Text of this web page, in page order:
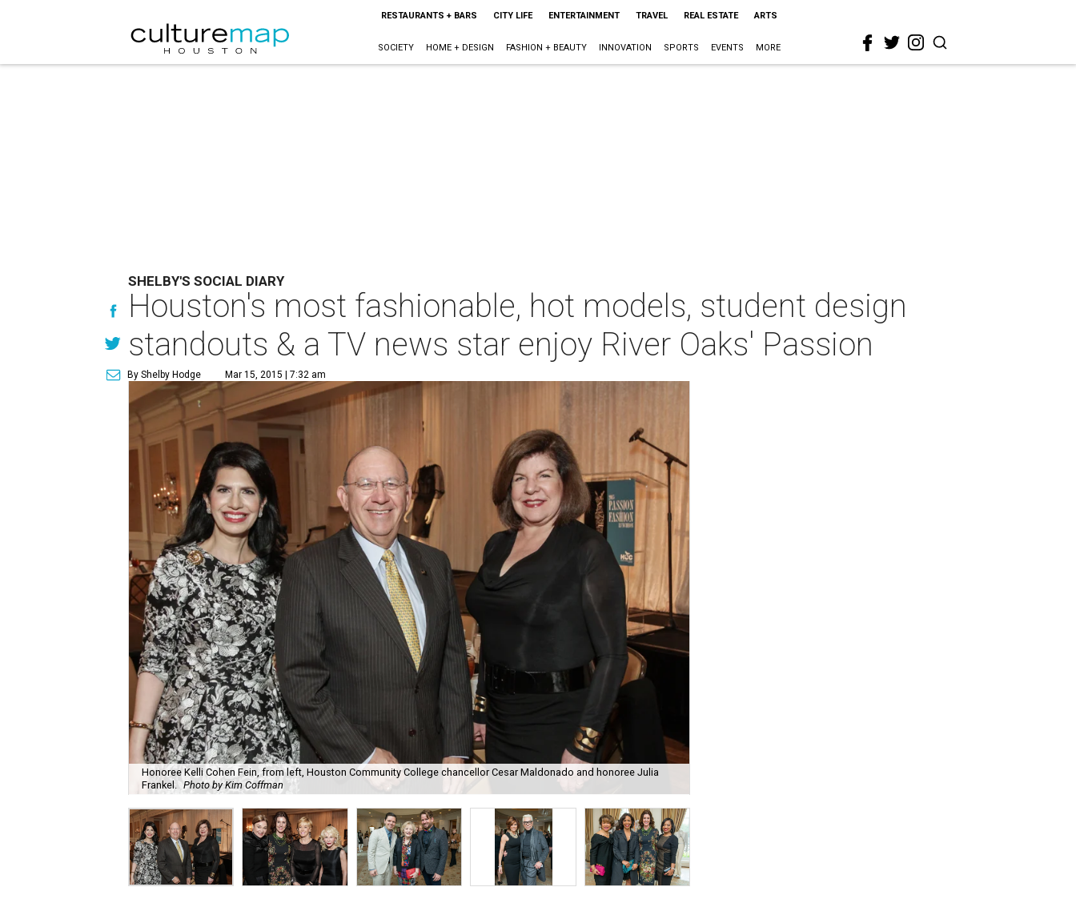
RESTAURANTS + BARS CITY LIFE ENTERTAINMENT TRAVEL REAL ESTATE ARTS
SOCIETY HOME + DESIGN FASHION + BEAUTY INNOVATION SPORTS EVENTS MORE
SHELBY'S SOCIAL DIARY
Houston's most fashionable, hot models, student design
standouts & a TV news star enjoy River Oaks' Passion
By Shelby Hodge Mar 15, 2015 | 7:32 am
Honoree Kelli Cohen Fein, from left, Houston Community College chancellor Cesar Maldonado and honoree Julia
Frankel. Photo by Kim Coffman